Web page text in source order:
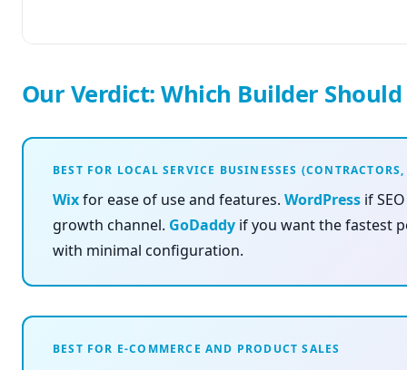
Our Verdict: Which Builder Should
BEST FOR LOCAL SERVICE BUSINESSES
Wixfor ease of use and features. WordPress if
growth channel. GoDaddy if you want the fastest
with minimal configuration.
BEST FOR E-COMMERCE AND PRODUCT SALES